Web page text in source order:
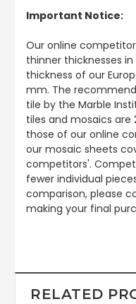
Important Notice:
Our online
thinner thicknesses
thickness of our
mm. The
tile by the Marble
tiles and mosaics are
those of our online
our mosaic sheets
competitors'.
fewer individual
comparison, please
making your final
RELATED